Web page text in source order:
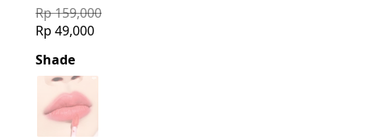
Rp 159,000
Rp 49,000
Shade